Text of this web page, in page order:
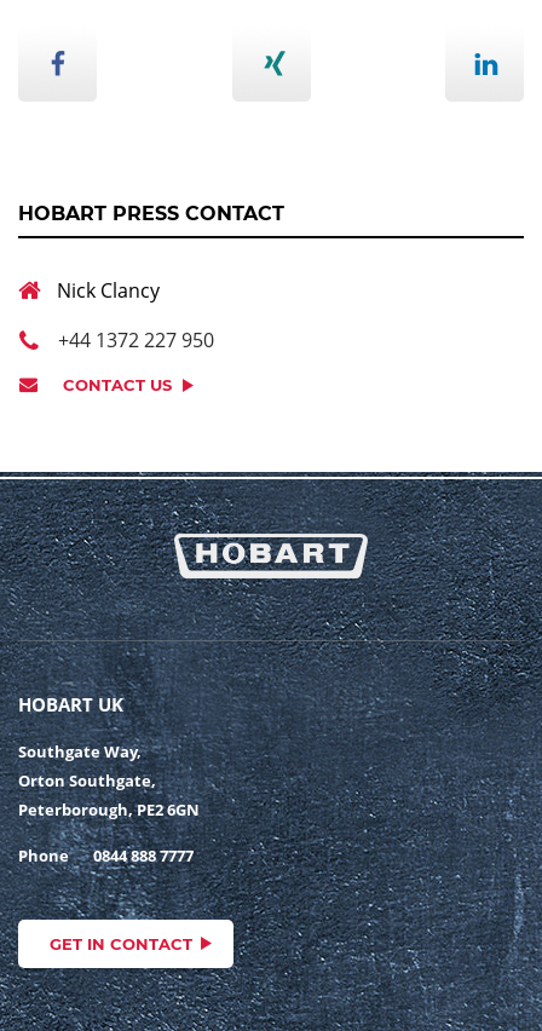
HOBART PRESS CONTACT
Nick Clancy
+44 1372 227 950
CONTACT US
HOBART UK
Southgate Way,
Orton Southgate,
Peterborough, PE2 6GN
Phone 0844 888 7777
GET IN CONTACT